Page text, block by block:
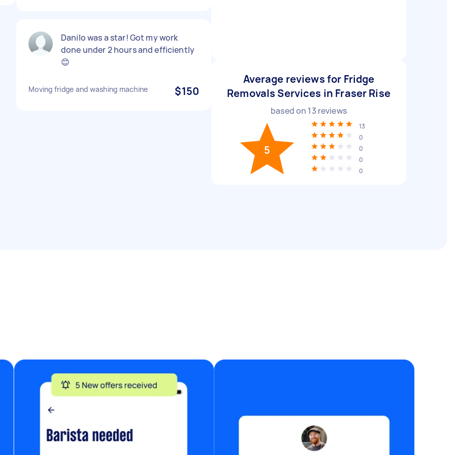
Danilo was a star! Got my work
done under 2 hours and efficiently
😊
Moving fridge and washing machine $150
Average reviews for Fridge
Removals Services in Fraser Rise
based on 13 reviews
5
13
0
0
0
0